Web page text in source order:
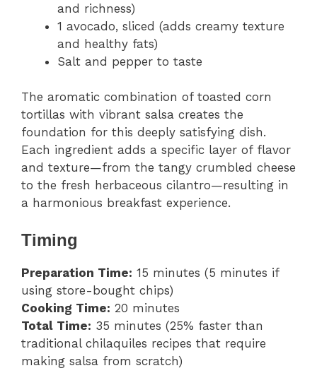
and richness)
1 avocado, sliced (adds creamy texture
and healthy fats)
Salt and pepper to taste
The aromatic combination of toasted corn
tortillas with vibrant salsa creates the
foundation for this deeply satisfying dish.
Each ingredient adds a specific layer of flavor
and texture—from the tangy crumbled cheese
to the fresh herbaceous cilantro—resulting in
a harmonious breakfast experience.
Timing
Preparation Time: 15 minutes (5 minutes if
using store-bought chips)
Cooking Time: 20 minutes
Total Time: 35 minutes (25% faster than
traditional chilaquiles recipes that require
making salsa from scratch)